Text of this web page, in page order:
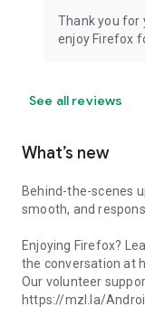
Thank you for
enjoy Firefox
See all reviews
What’s new
Behind-the-scenes
smooth, and
Enjoying Firefox?
the conversation at
Our volunteer
https://mzl.la/